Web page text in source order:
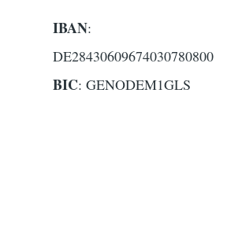
IBAN:
DE28430609674030780800
BIC: GENODEM1GLS